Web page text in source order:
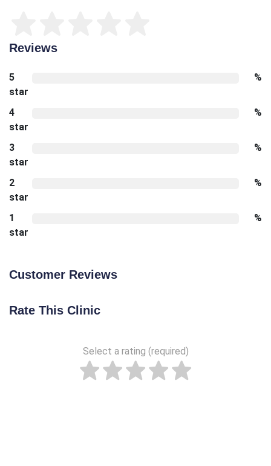
Reviews
5
star
%
4
star
%
3
star
%
2
star
%
1
star
%
Customer Reviews
Rate This Clinic
Select a rating (required)